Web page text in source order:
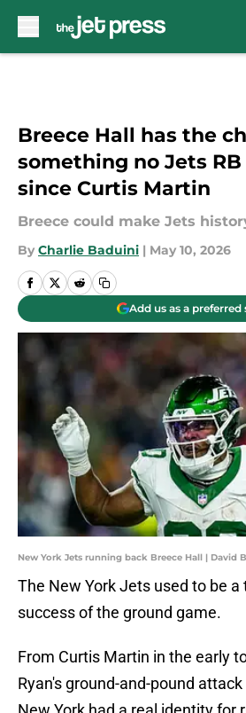
Breece Hall has the
something no Jets
since Curtis Martin
Breece could make Jets
By Charlie Baduini | May 10, 2026
Add us as a preferred
New York Jets running back Breece Hall | David
The New York Jets used to be
success of the ground game.
From Curtis Martin in the early
Ryan's ground-and-pound